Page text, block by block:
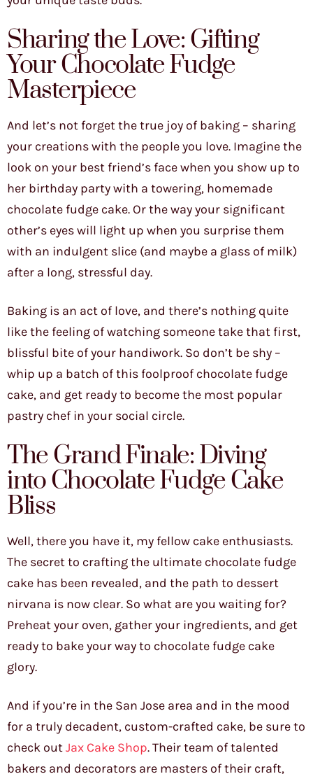
Sharing the Love: Gifting
Your Chocolate Fudge
Masterpiece
And let’s not forget the true joy of baking – sharing
your creations with the people you love. Imagine the
look on your best friend’s face when you show up to
her birthday party with a towering, homemade
chocolate fudge cake. Or the way your significant
other’s eyes will light up when you surprise them
with an indulgent slice (and maybe a glass of milk)
after a long, stressful day.
Baking is an act of love, and there’s nothing quite
like the feeling of watching someone take that first,
blissful bite of your handiwork. So don’t be shy –
whip up a batch of this foolproof chocolate fudge
cake, and get ready to become the most popular
pastry chef in your social circle.
The Grand Finale: Diving
into Chocolate Fudge Cake
Bliss
Well, there you have it, my fellow cake enthusiasts.
The secret to crafting the ultimate chocolate fudge
cake has been revealed, and the path to dessert
nirvana is now clear. So what are you waiting for?
Preheat your oven, gather your ingredients, and get
ready to bake your way to chocolate fudge cake
glory.
And if you’re in the San Jose area and in the mood
for a truly decadent, custom-crafted cake, be sure to
check outJax Cake Shop. Their team of talented
bakers and decorators are masters of their craft,